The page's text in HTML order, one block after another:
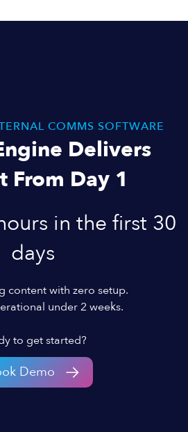
COMMS SOFTWARE
Delivers
From Day 1
in the first 30
days
content with zero setup.
under 2 weeks.
to get started?
Demo